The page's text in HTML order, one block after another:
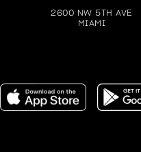
2600 NW 5TH AVE
MIAMI
Download the Dolls Kill app on
Get the